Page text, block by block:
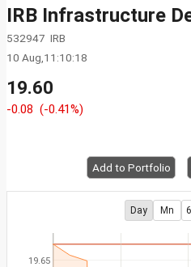
IRB Infrastructure
532947 IRB
10 Aug,11:10:18
19.60
-0.08 (-0.41%)
Add to Portfolio
Day Mn
19.65